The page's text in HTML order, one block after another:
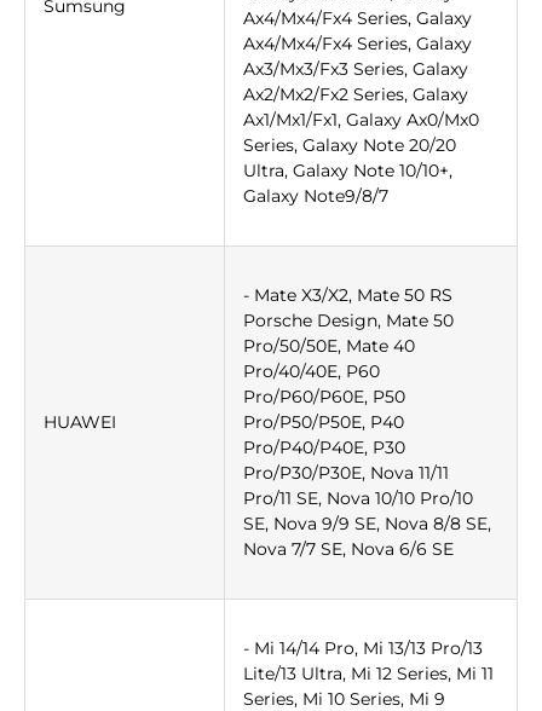
Sumsung
Ax4/Mx4/Fx4 Series, Galaxy
Ax4/Mx4/Fx4 Series, Galaxy
Ax3/Mx3/Fx3 Series, Galaxy
Ax2/Mx2/Fx2 Series, Galaxy
Ax1/Mx1/Fx1, Galaxy Ax0/Mx0
Series, Galaxy Note 20/20
Ultra, Galaxy Note 10/10+,
Galaxy Note9/8/7
HUAWEI
- Mate X3/X2, Mate 50 RS
Porsche Design, Mate 50
Pro/50/50E, Mate 40
Pro/40/40E, P60
Pro/P60/P60E, P50
Pro/P50/P50E, P40
Pro/P40/P40E, P30
Pro/P30/P30E, Nova 11/11
Pro/11 SE, Nova 10/10 Pro/10
SE, Nova 9/9 SE, Nova 8/8 SE,
Nova 7/7 SE, Nova 6/6 SE
- Mi 14/14 Pro, Mi 13/13 Pro/13
Lite/13 Ultra, Mi 12 Series, Mi 11
Series, Mi 10 Series, Mi 9